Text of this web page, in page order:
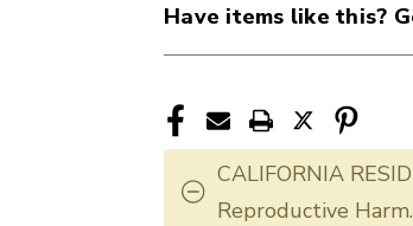
Have items like this?
CALIFORNIA
Reproductive